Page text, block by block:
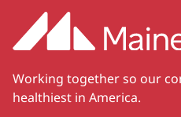
Working together so our
healthiest in America.